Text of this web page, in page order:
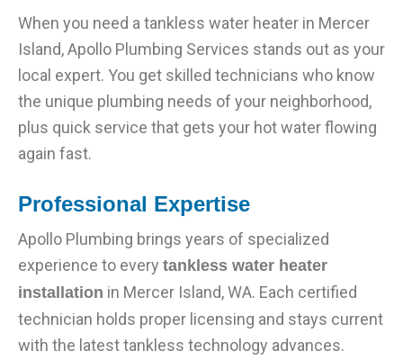
When you need a tankless water heater in Mercer
Island, Apollo Plumbing Services stands out as your
local expert. You get skilled technicians who know
the unique plumbing needs of your neighborhood,
plus quick service that gets your hot water flowing
again fast.
Professional Expertise
Apollo Plumbing brings years of specialized
experience to every tankless water heater
installation in Mercer Island, WA. Each certified
technician holds proper licensing and stays current
with the latest tankless technology advances.